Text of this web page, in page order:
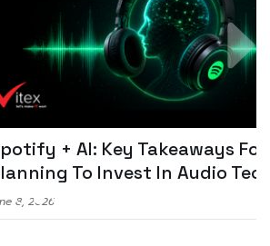
Takeaways For Leader
In Audio Tech